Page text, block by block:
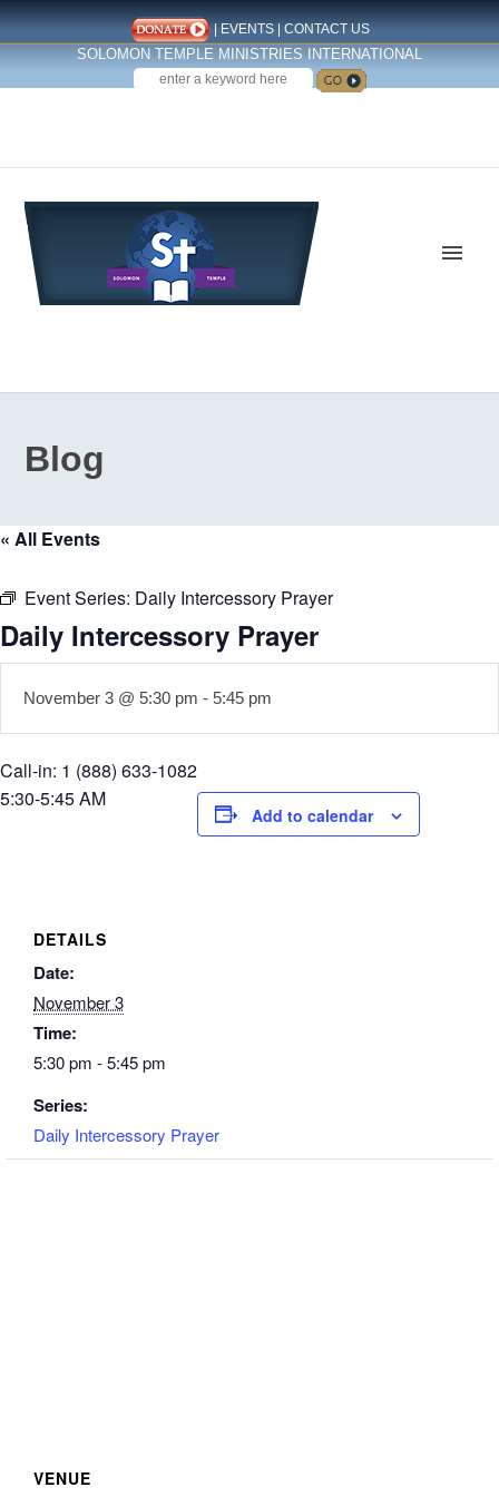
| EVENTS| CONTACT US
SOLOMON TEMPLE MINISTRIES INTERNATIONAL
SEARCH
Blog
« All Events
Event Series: Daily Intercessory Prayer
Daily Intercessory Prayer
November 3 @ 5:30 pm - 5:45 pm
Call-in: 1 (888) 633-1082
5:30-5:45 AM
Add to calendar
DETAILS
Date:
November 3
Time:
5:30 pm - 5:45 pm
Series:
Daily Intercessory Prayer
VENUE